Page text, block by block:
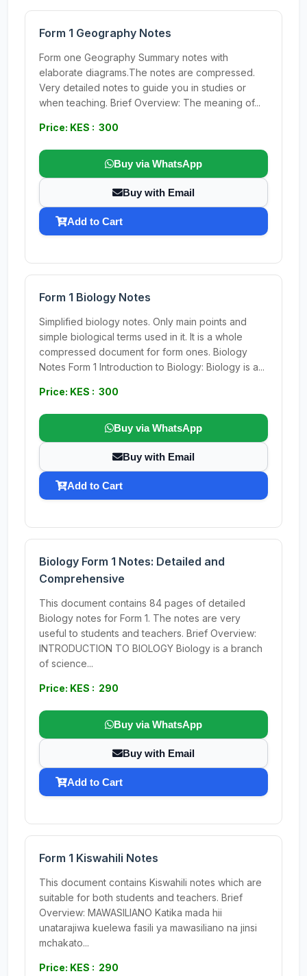
Form 1 Geography Notes
Form one Geography Summary notes with
elaborate diagrams.The notes are compressed.
Very detailed notes to guide you in studies or
when teaching. Brief Overview: The meaning of...
Price: KES : 300
Buy via WhatsApp
Buy with Email
Add to Cart
Form 1 Biology Notes
Simplified biology notes. Only main points and
simple biological terms used in it. It is a whole
compressed document for form ones. Biology
Notes Form 1 Introduction to Biology: Biology is a...
Price: KES : 300
Buy via WhatsApp
Buy with Email
Add to Cart
Biology Form 1 Notes: Detailed and
Comprehensive
This document contains 84 pages of detailed
Biology notes for Form 1. The notes are very
useful to students and teachers. Brief Overview:
INTRODUCTION TO BIOLOGY Biology is a branch
of science...
Price: KES : 290
Buy via WhatsApp
Buy with Email
Add to Cart
Form 1 Kiswahili Notes
This document contains Kiswahili notes which are
suitable for both students and teachers. Brief
Overview: MAWASILIANO Katika mada hii
unatarajiwa kuelewa fasili ya mawasiliano na jinsi
mchakato...
Price: KES : 290